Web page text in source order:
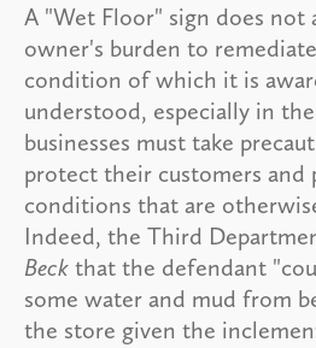
A "Wet Floor" sign does not
owner's burden to
condition of which it is
understood, especially in
businesses must take
protect their customers and
conditions that are
Indeed, the Third
Beck that the defendant
some water and mud from
the store given the